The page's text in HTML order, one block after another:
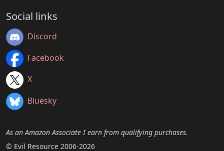
Social links
Discord
Facebook
X
Bluesky
As an Amazon Associate I earn from qualifying purchases.
© Evil Resource 2006-2026